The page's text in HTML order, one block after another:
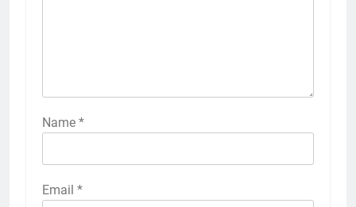
Name *
Email *